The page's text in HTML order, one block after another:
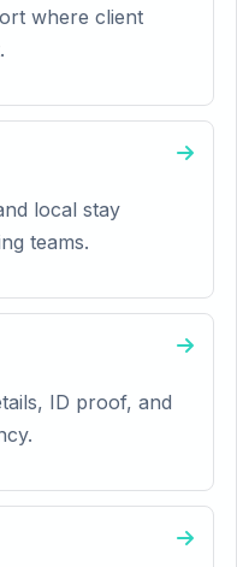
where client
local stay
teams.
ID proof, and